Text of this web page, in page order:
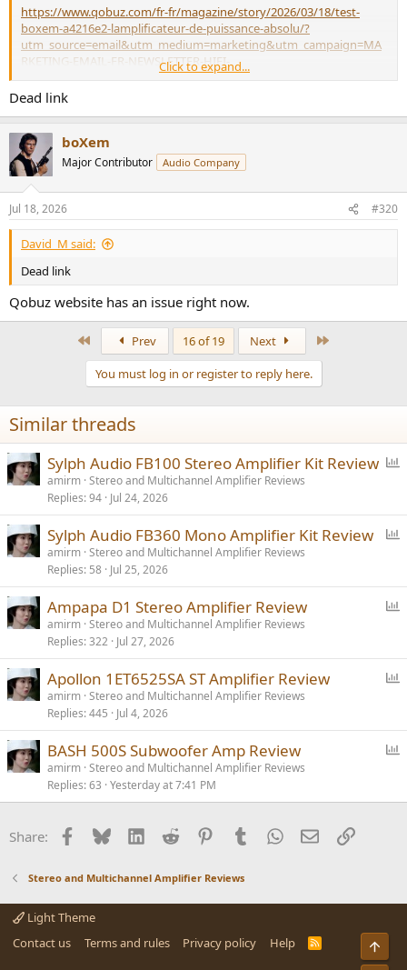
https://www.qobuz.com/fr-fr/magazine/story/2026/03/18/test-
boxem-a4216e2-lamplificateur-de-puissance-absolu/?
utm_source=email&utm_medium=marketing&utm_campaign=MA
RKETING-EMAIL-FR-NEWSLETTER-HIFI-
22032026&qbzs=crm&qbzc=MARKETING-EMAIL-FR-NEWSLETTER-
HIFI-22032026
Click to expand...
Dead link
boXem
Major Contributor Audio Company
Jul 18, 2026 #320
David_M said:
Dead link
Qobuz website has an issue right now.
Prev 16 of 19 Next
You must log in or register to reply here.
Similar threads
l
Sylph Audio FB100 Stereo Amplifier Kit Review
amirm Stereo and Multichannel Amplifier Reviews
Replies 94 Jul 24, 2026
l
Sylph Audio FB360 Mono Amplifier Kit Review
amirm Stereo and Multichannel Amplifier Reviews
Replies 58 Jul 25, 2026
l
Ampapa D1 Stereo Amplifier Review
amirm Stereo and Multichannel Amplifier Reviews
Replies 322 Jul 27, 2026
l
Apollon 1ET6525SA ST Amplifier Review
amirm Stereo and Multichannel Amplifier Reviews
Replies 445 Jul 4, 2026
l
BASH 500S Subwoofer Amp Review
amirm Stereo and Multichannel Amplifier Reviews
Replies 63 Yesterday at 7:41 PM
Share: Facebook
BlueskyLinkedInReddit PinterestTumblrWhatsApp
EmailLink
Stereo and Multichannel Amplifier Reviews
Light Theme
Contact us
Terms and rules Privacy policy Help
R